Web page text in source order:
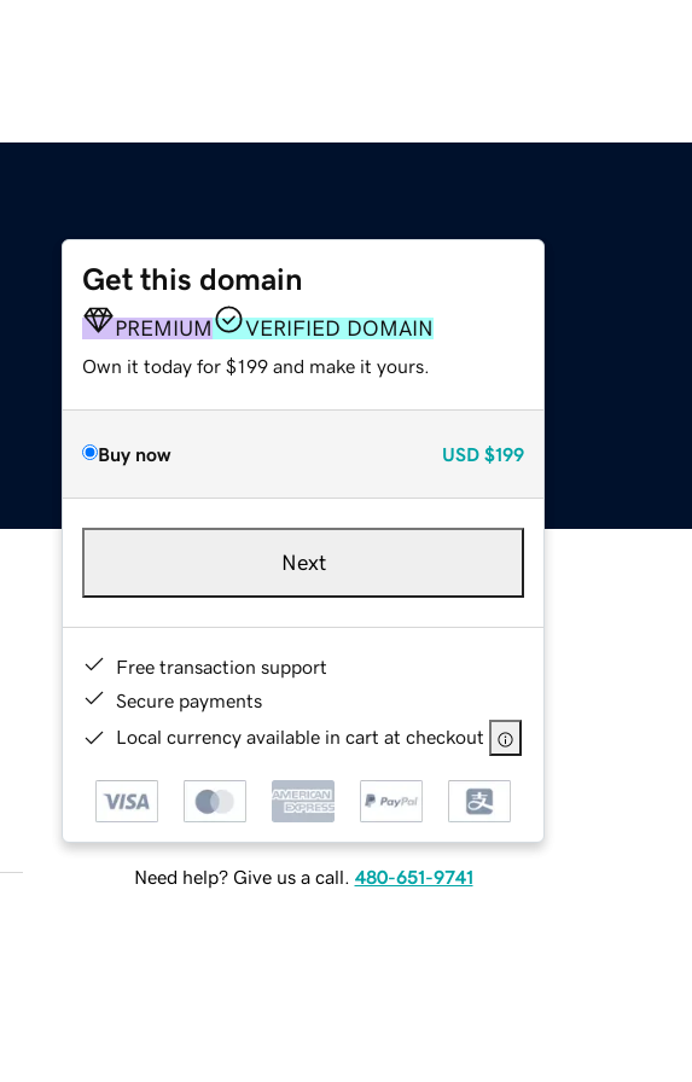
Get this domain
PREMIUM VERIFIED DOMAIN
Own it today for $199 and make it yours.
Buy now USD $199
Next
Free transaction support
Secure payments
Local currency available in cart at checkout
Need help? Give us a call. 480-651-9741